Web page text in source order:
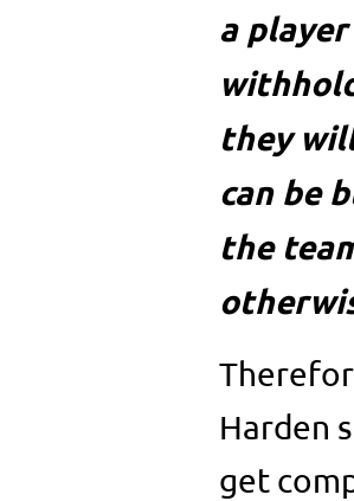
a
they
can be
the
Harden
get